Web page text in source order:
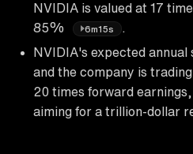
NVIDIA is valued at 17
85%
6m15s
NVIDIA's expected annual
and the company is
20 times forward
aiming for a trillion-dollar